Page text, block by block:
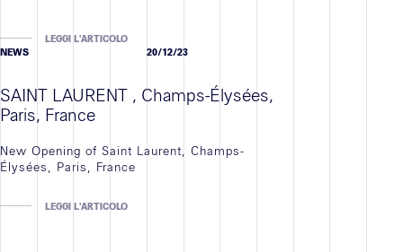
LEGGI L'ARTICOLO
NEWS
20/12/23
SAINT LAURENT , Champs-Élysées,
Paris, France
New Opening of Saint Laurent, Champs-
Élysées, Paris, France
LEGGI L'ARTICOLO